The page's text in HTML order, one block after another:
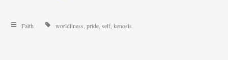
Faith worldliness ,pride ,self,kenosis